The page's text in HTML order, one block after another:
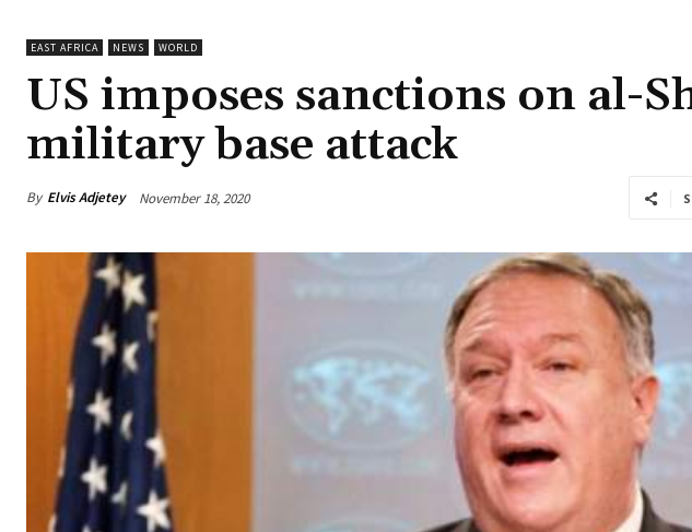
EAST AFRICA NEWS WORLD
US imposes sanctions on al-
military base attack
By Elvis Adjetey November 18, 2020